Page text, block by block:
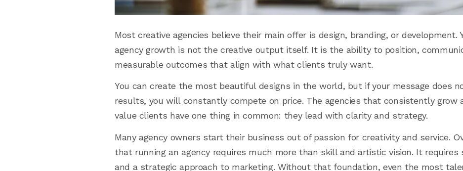
Most creative agencies believe their main offer is design, branding, or development.
agency growth is not the creative output itself. It is the ability to position,
measurable outcomes that align with what clients truly want.
You can create the most beautiful designs in the world, but if your message does
results, you will constantly compete on price. The agencies that consistently grow
value clients have one thing in common: they lead with clarity and strategy.
Many agency owners start their business out of passion for creativity and service.
that running an agency requires much more than skill and artistic vision. It
and a strategic approach to marketing. Without that foundation, even the most